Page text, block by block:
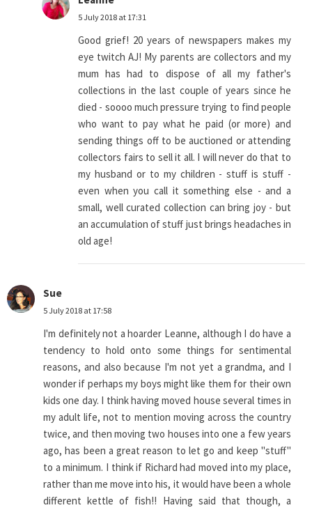
5 July 2018 at 17:31
Good grief! 20 years of newspapers makes my
eye twitch AJ! My parents are collectors and my
mum has had to dispose of all my father's
collections in the last couple of years since he
died - soooo much pressure trying to find people
who want to pay what he paid (or more) and
sending things off to be auctioned or attending
collectors fairs to sell it all. I will never do that to
my husband or to my children - stuff is stuff -
even when you call it something else - and a
small, well curated collection can bring joy - but
an accumulation of stuff just brings headaches in
old age!
Sue
5 July 2018 at 17:58
I'm definitely not a hoarder Leanne, although I do have a
tendency to hold onto some things for sentimental
reasons, and also because I'm not yet a grandma, and I
wonder if perhaps my boys might like them for their own
kids one day. I think having moved house several times in
my adult life, not to mention moving across the country
twice, and then moving two houses into one a few years
ago, has been a great reason to let go and keep "stuff"
to a minimum. I think if Richard had moved into my place,
rather than me move into his, it would have been a whole
different kettle of fish!! Having said that though, a